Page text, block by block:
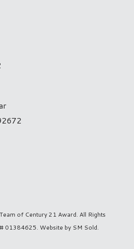
of Century 21 Award. All Rights
01384625. Website by SM Sold.